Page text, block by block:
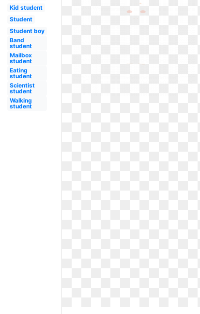
Kid student
Student
Student boy
Band
student
Mailbox
student
Eating
student
Scientist
student
Walking
student